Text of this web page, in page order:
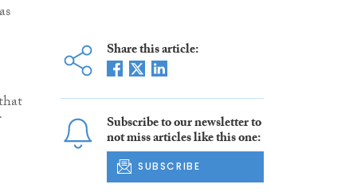
Share this article:
Subscribe to our newsletter to
not miss articles like this one:
SUBSCRIBE